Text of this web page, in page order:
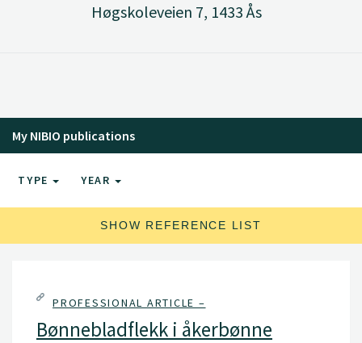
Høgskoleveien 7, 1433 Ås
My NIBIO publications
TYPE YEAR
SHOW REFERENCE LIST
PROFESSIONAL ARTICLE –
Bønnebladflekk i åkerbønne